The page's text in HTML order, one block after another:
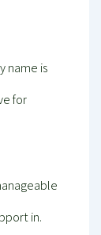
name is
for
in.